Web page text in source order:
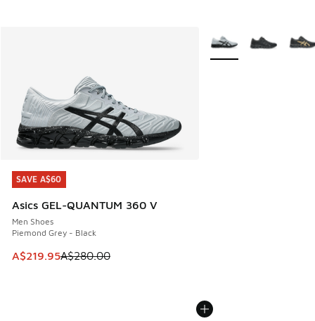
SAVE A$60
Asics GEL-QUANTUM 360 V
Men Shoes
Piemond Grey - Black
This item is on sale. Price dropped from A$280.00 to
A$219.95A$280.00
SAVE A$60
More Colors Available